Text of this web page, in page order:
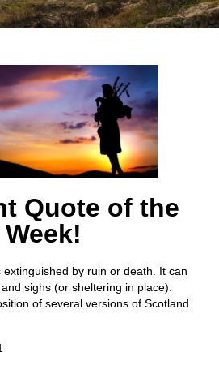
Quote of the
Week!
extinguished by ruin or death. It can
sighs (or sheltering in place).
of several versions of Scotland